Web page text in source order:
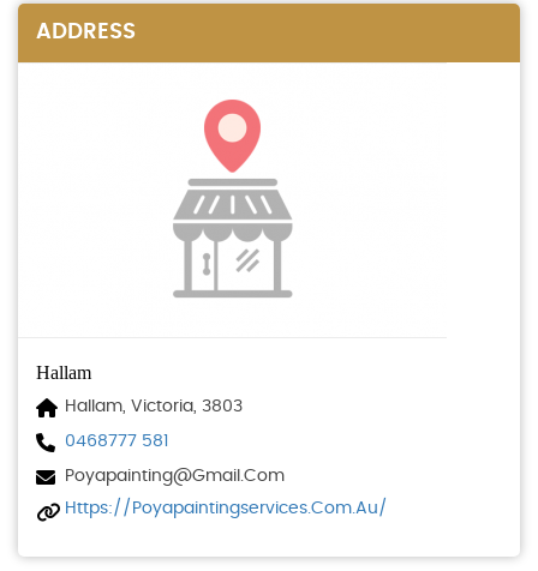
ADDRESS
Hallam
Hallam, Victoria, 3803
0468777 581
Poyapainting@gmail.com
Https://poyapaintingservices.com.au/